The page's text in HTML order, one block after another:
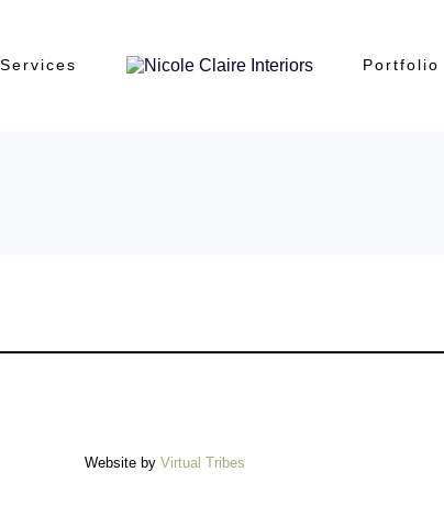
Services Portfolio
Website by Virtual Tribes